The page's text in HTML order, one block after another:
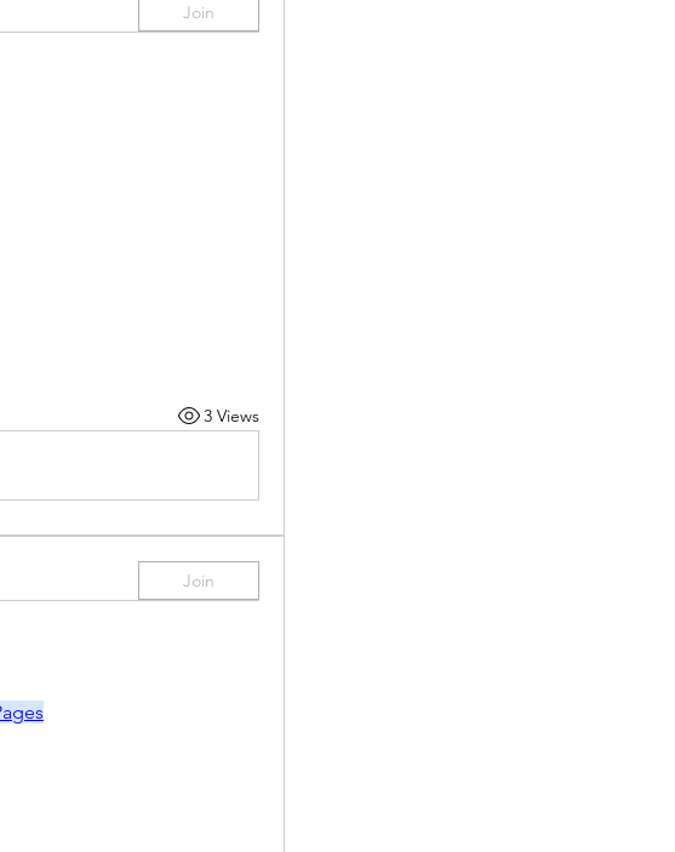
Join
3 Views
Join